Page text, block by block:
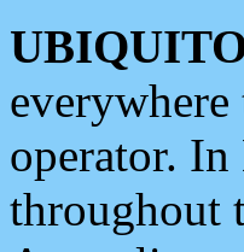
operator.
throughout